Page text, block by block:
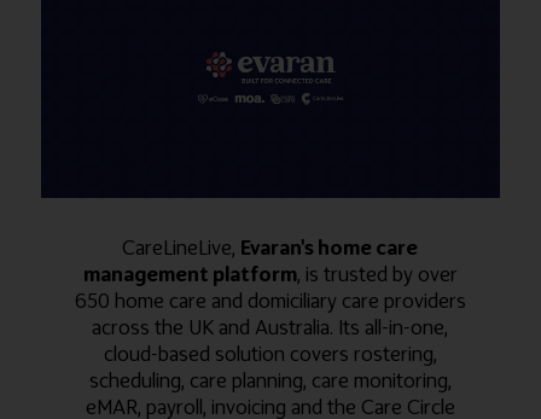
CareLineLive, Evaran's home care
management platform, is trusted by over
650 home care and domiciliary care providers
across the UK and Australia. Its all-in-one,
cloud-based solution covers rostering,
scheduling, care planning, care monitoring,
eMAR, payroll, invoicing and the Care Circle